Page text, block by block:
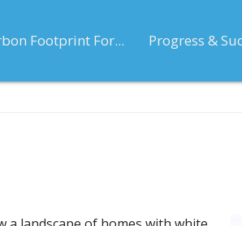
Footprint For... Progress &